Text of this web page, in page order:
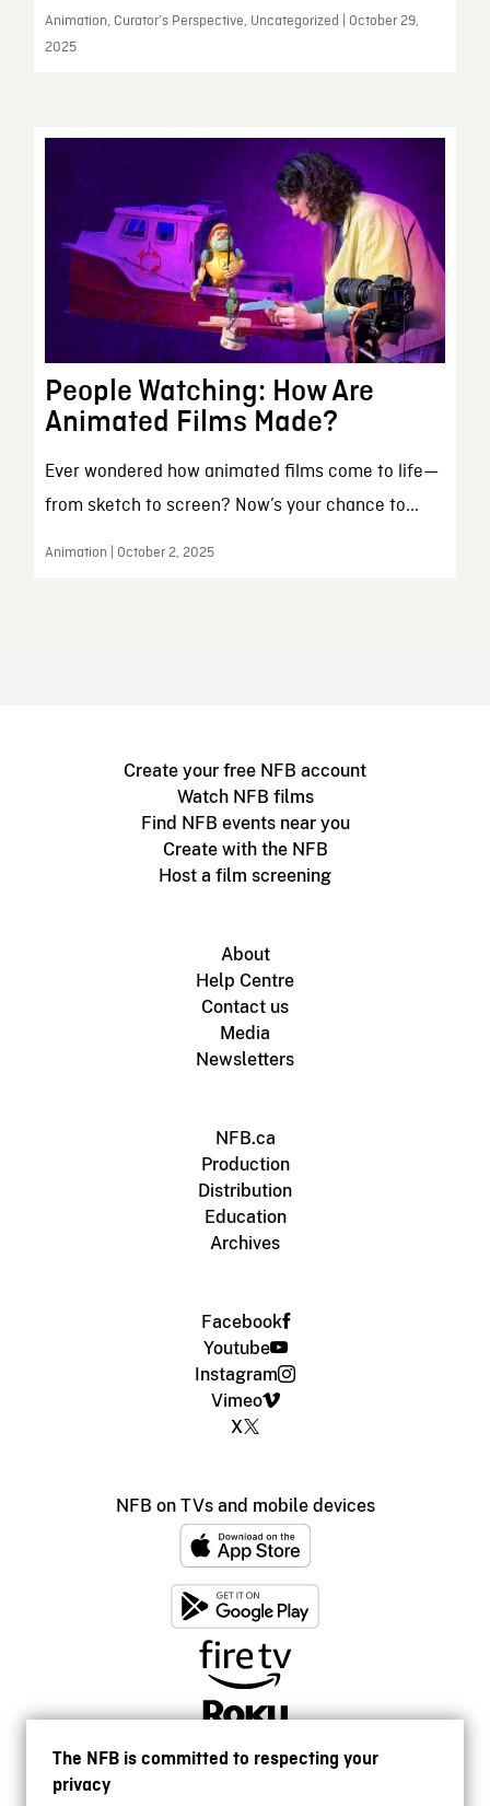
The NFB is committed to respecting your
privacy
Animation, Curator’s Perspective, Uncategorized | October 29,
2025
People Watching: How Are
Animated Films Made?
Ever wondered how animated films come to life—
from sketch to screen? Now’s your chance to...
Animation | October 2, 2025
Create your free NFB account
Watch NFB films
Find NFB events near you
Create with the NFB
Host a film screening
About
Help Centre
Contact us
Media
Newsletters
NFB.ca
Production
Distribution
Education
Archives
Facebook
Youtube
Instagram
Vimeo
X
NFB on TVs and mobile devices